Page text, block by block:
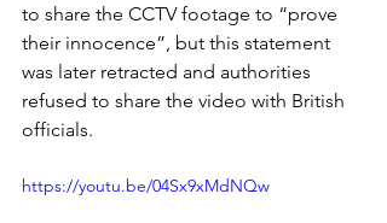
to share the CCTV footage to “prove
their innocence”, but this statement
was later retracted and authorities
refused to share the video with British
officials.
https://youtu.be/04Sx9xMdNQw